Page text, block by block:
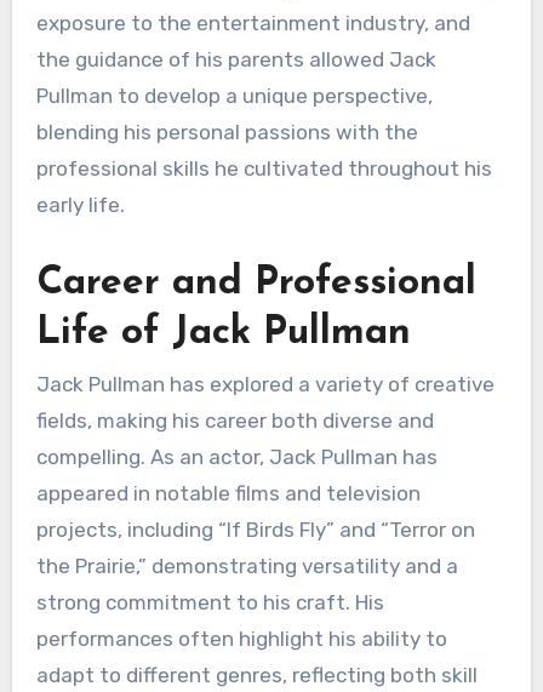
exposure to the entertainment industry, and
the guidance of his parents allowed Jack
Pullman to develop a unique perspective,
blending his personal passions with the
professional skills he cultivated throughout his
early life.
Career and Professional
Life of Jack Pullman
Jack Pullman has explored a variety of creative
fields, making his career both diverse and
compelling. As an actor, Jack Pullman has
appeared in notable films and television
projects, including “If Birds Fly” and “Terror on
the Prairie,” demonstrating versatility and a
strong commitment to his craft. His
performances often highlight his ability to
adapt to different genres, reflecting both skill